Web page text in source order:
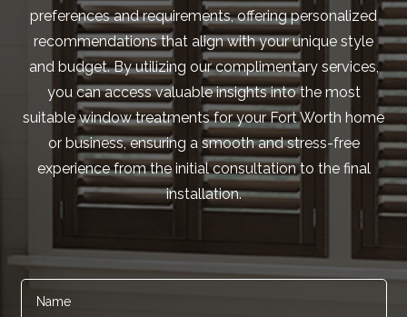
preferences and requirements, offering personalized
recommendations that align with your unique style
and budget. By utilizing our complimentary services,
you can access valuable insights into the most
suitable window treatments for your Fort Worth home
or business, ensuring a smooth and stress-free
experience from the initial consultation to the final
installation.